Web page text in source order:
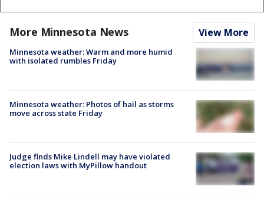
More Minnesota News View More
Minnesota weather: Warm and more humid
with isolated rumbles Friday
Minnesota weather: Photos of hail as storms
move across state Friday
Judge finds Mike Lindell may have violated
election laws with MyPillow handout